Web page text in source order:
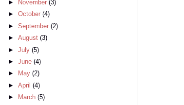
►
November(3)
►October(4)
►September(2)
►August(3)
►July(5)
►June(4)
►
May(2)
►April(4)
►
March(5)